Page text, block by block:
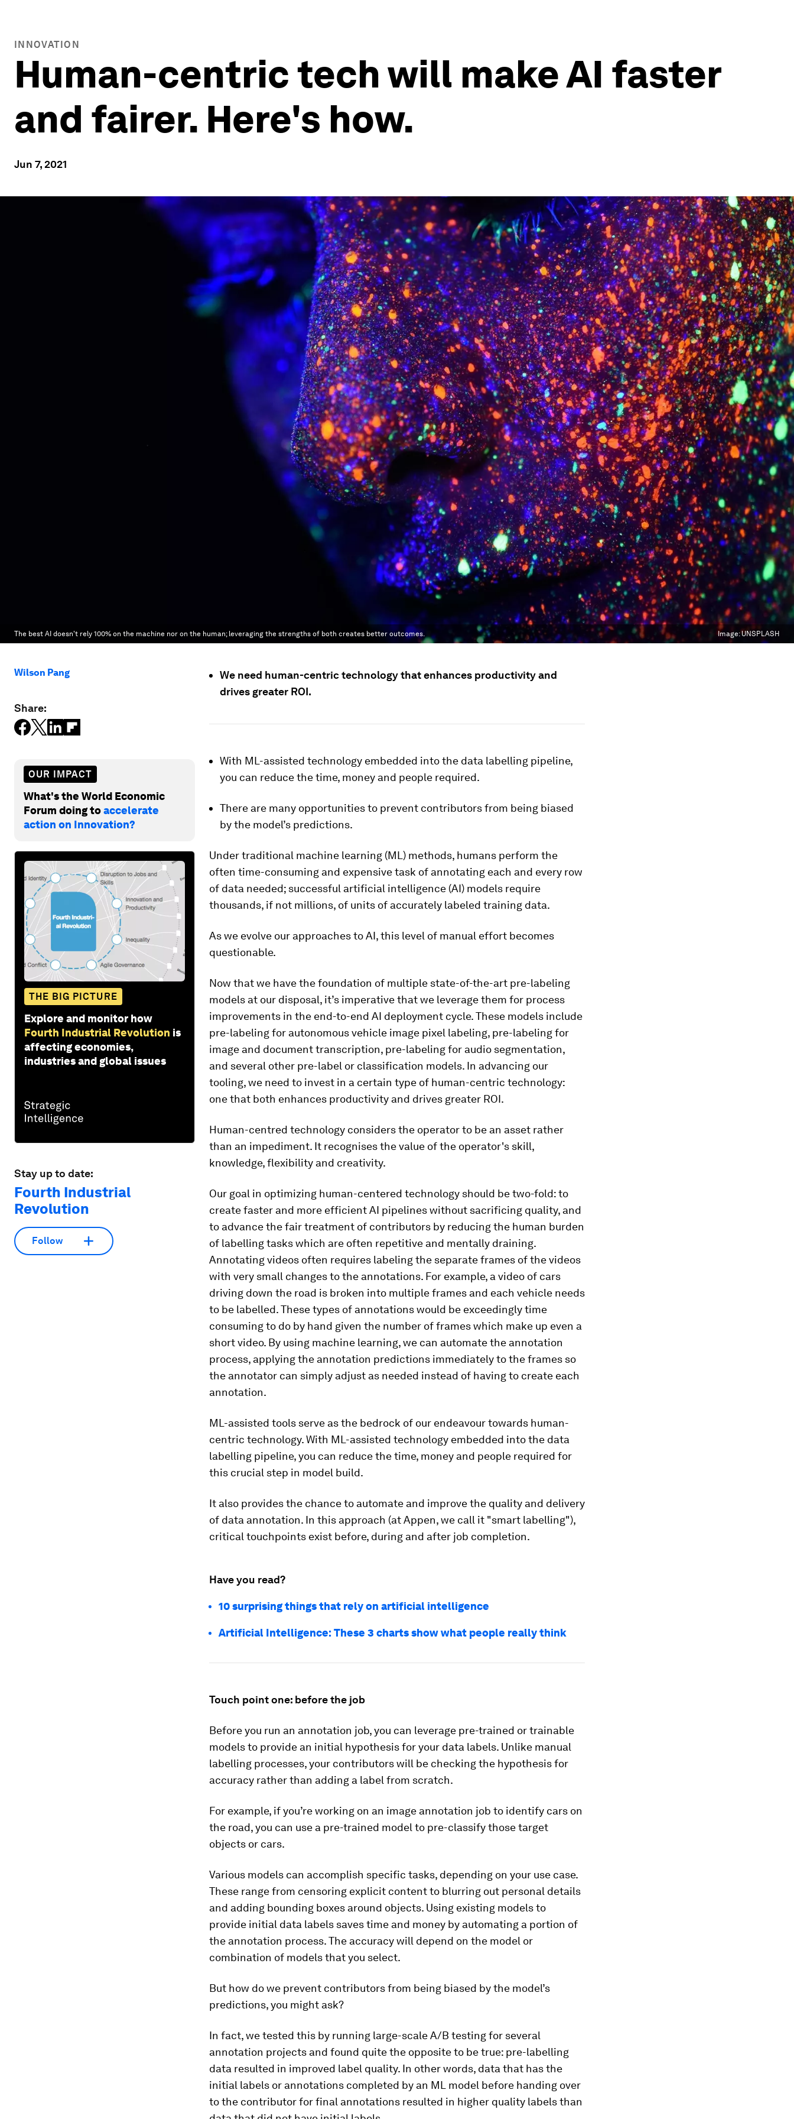
INNOVATION
Human-centric tech will make AI faster
and fairer. Here's how.
Jun 7, 2021
The best AI doesn't rely 100% on the machine nor on the human; leveraging the strengths of both creates better outcomes. Image:UNSPLASH
Wilson Pang
Share:
OUR IMPACT
What's the World Economic
Forum doing toaccelerate
action on Innovation?
THE BIG PICTURE
Explore and monitor how
Fourth Industrial Revolution is
affecting economies,
industries and global issues
Stay up to date:
Fourth Industrial
Revolution
Follow
We need human-centric technology that enhances productivity and
drives greater ROI.
With ML-assisted technology embedded into the data labelling pipeline,
you can reduce the time, money and people required.
There are many opportunities to prevent contributors from being biased
by the model’s predictions.
Under traditional machine learning (ML) methods, humans perform the
often time-consuming and expensive task of annotating each and every row
of data needed; successful artificial intelligence (AI) models require
thousands, if not millions, of units of accurately labeled training data.
As we evolve our approaches to AI, this level of manual effort becomes
questionable.
Now that we have the foundation of multiple state-of-the-art pre-labeling
models at our disposal, it’s imperative that we leverage them for process
improvements in the end-to-end AI deployment cycle. These models include
pre-labeling for autonomous vehicle image pixel labeling, pre-labeling for
image and document transcription, pre-labeling for audio segmentation,
and several other pre-label or classification models. In advancing our
tooling, we need to invest in a certain type of human-centric technology:
one that both enhances productivity and drives greater ROI.
Human-centred technology considers the operator to be an asset rather
than an impediment. It recognises the value of the operator's skill,
knowledge, flexibility and creativity.
Our goal in optimizing human-centered technology should be two-fold: to
create faster and more efficient AI pipelines without sacrificing quality, and
to advance the fair treatment of contributors by reducing the human burden
of labelling tasks which are often repetitive and mentally draining.
Annotating videos often requires labeling the separate frames of the videos
with very small changes to the annotations. For example, a video of cars
driving down the road is broken into multiple frames and each vehicle needs
to be labelled. These types of annotations would be exceedingly time
consuming to do by hand given the number of frames which make up even a
short video. By using machine learning, we can automate the annotation
process, applying the annotation predictions immediately to the frames so
the annotator can simply adjust as needed instead of having to create each
annotation.
ML-assisted tools serve as the bedrock of our endeavour towards human-
centric technology. With ML-assisted technology embedded into the data
labelling pipeline, you can reduce the time, money and people required for
this crucial step in model build.
It also provides the chance to automate and improve the quality and delivery
of data annotation. In this approach (at Appen, we call it "smart labelling"),
critical touchpoints exist before, during and after job completion.
Have you read?
10 surprising things that rely on artificial intelligence
Artificial Intelligence: These 3 charts show what people really think
Touch point one: before the job
Before you run an annotation job, you can leverage pre-trained or trainable
models to provide an initial hypothesis for your data labels. Unlike manual
labelling processes, your contributors will be checking the hypothesis for
accuracy rather than adding a label from scratch.
For example, if you’re working on an image annotation job to identify cars on
the road, you can use a pre-trained model to pre-classify those target
objects or cars.
Various models can accomplish specific tasks, depending on your use case.
These range from censoring explicit content to blurring out personal details
and adding bounding boxes around objects. Using existing models to
provide initial data labels saves time and money by automating a portion of
the annotation process. The accuracy will depend on the model or
combination of models that you select.
But how do we prevent contributors from being biased by the model’s
predictions, you might ask?
In fact, we tested this by running large-scale A/B testing for several
annotation projects and found quite the opposite to be true: pre-labelling
data resulted in improved label quality. In other words, data that has the
initial labels or annotations completed by an ML model before handing over
to the contributor for final annotations resulted in higher quality labels than